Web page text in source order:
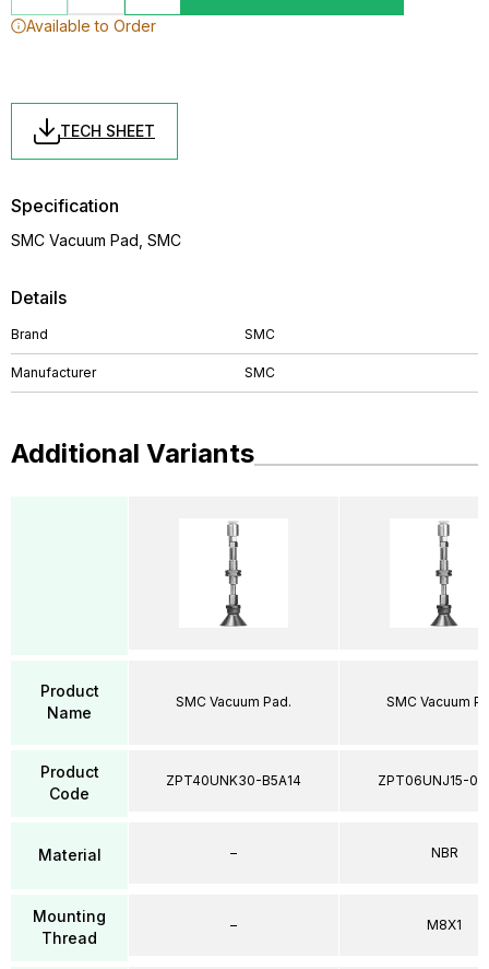
Available to Order
TECH SHEET
Details
Brand SMC
Manufacturer SMC
Specification
SMC Vacuum Pad, SMC
Additional Variants
Product
Name
Product
Code
Material
Mounting
Thread
SMC Vacuum Pad.
ZPT40UNK30-B5A14
–
–
SMC Vacuum
ZPT06UNJ15-
NBR
M8X1